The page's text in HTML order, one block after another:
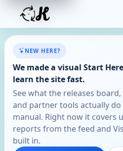
NEW HERE?
We made a visual Start
learn the site fast.
See what the releases
and partner tools actually
manual. Right now it covers
reports from the feed and
built in.